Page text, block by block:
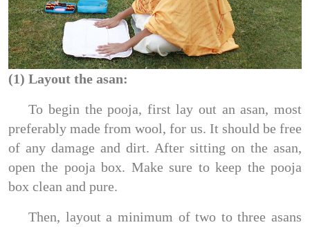
(1) Layout the asan:
To begin the pooja, first lay out an asan, most
preferably made from wool, for us. It should be free
of any damage and dirt. After sitting on the asan,
open the pooja box. Make sure to keep the pooja
box clean and pure.
Then, layout a minimum of two to three asans